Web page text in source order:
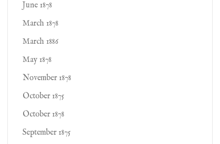
June 1878
March 1878
March 1886
May 1878
November 1878
October 1875
October 1878
September 1875